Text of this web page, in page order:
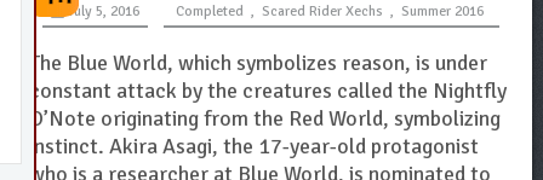
July 5, 2016 Completed , Scared Rider Xechs , Summer 2016
The Blue World, which symbolizes reason, is under
constant attack by the creatures called the Nightfly
O’Note originating from the Red World, symbolizing
instinct. Akira Asagi, the 17-year-old protagonist
who is a researcher at Blue World, is nominated to